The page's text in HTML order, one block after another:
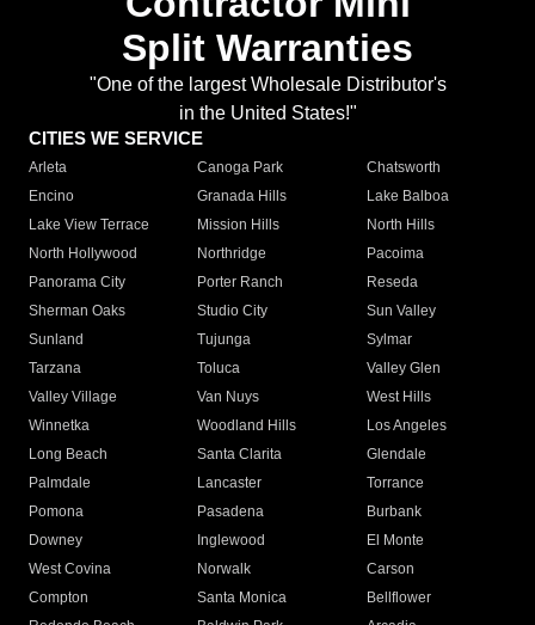
Split Warranties
"One of the largest Wholesale Distributor's
in the United States!"
CITIES WE SERVICE
Arleta Canoga Park
Chatsworth
Encino
Granada Hills
Lake Balboa
Lake View Terrace
Mission Hills
North Hills
North Hollywood
Northridge
Pacoima
Panorama City
Porter Ranch
Reseda
Sherman Oaks
Studio City
Sun Valley
Sunland
Tujunga
Sylmar
Tarzana
Toluca
Valley Glen
Valley Village
Van Nuys
West Hills
Winnetka
Woodland Hills
Los Angeles
Long Beach
Santa Clarita
Glendale
Palmdale
Lancaster
Torrance
Pomona
Pasadena
Burbank
Downey
Inglewood
El Monte
West Covina
Norwalk
Carson
Compton
Santa Monica
Bellflower